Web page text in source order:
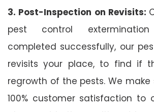
3. Post-Inspection on Revisits:
pest control
completed successfully, our
revisits your place, to find if
regrowth of the pests. We
100% customer satisfaction to